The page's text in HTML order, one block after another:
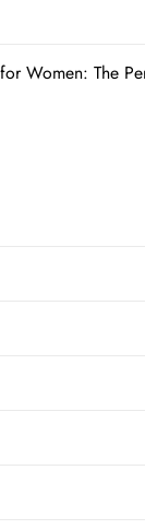
Women: The